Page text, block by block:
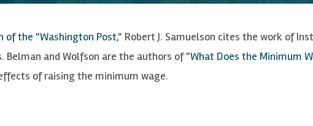
of the "Washington Post," Robert J. Samuelson cites the work of
and Wolfson are the authors of "What Does the Minimum
of raising the minimum wage.